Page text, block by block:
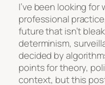
I’ve been looking
professional
future that isn’t
determinism,
decided by
points for theory,
context, but this